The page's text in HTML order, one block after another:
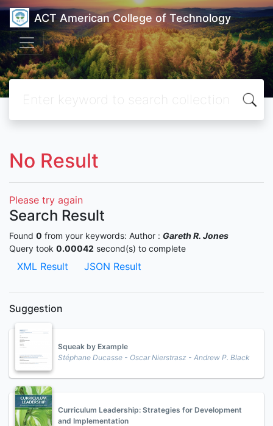
ACT American College of Technology
No Result
Please try again
Search Result
Found 0 from your keywords: Author : Gareth R. Jones
Query took 0.00042 second(s) to complete
XML Result JSON Result
Suggestion
Squeak by Example
Stéphane Ducasse - Oscar Nierstrasz - Andrew P. Black
Curriculum Leadership: Strategies for Development
and Implementation